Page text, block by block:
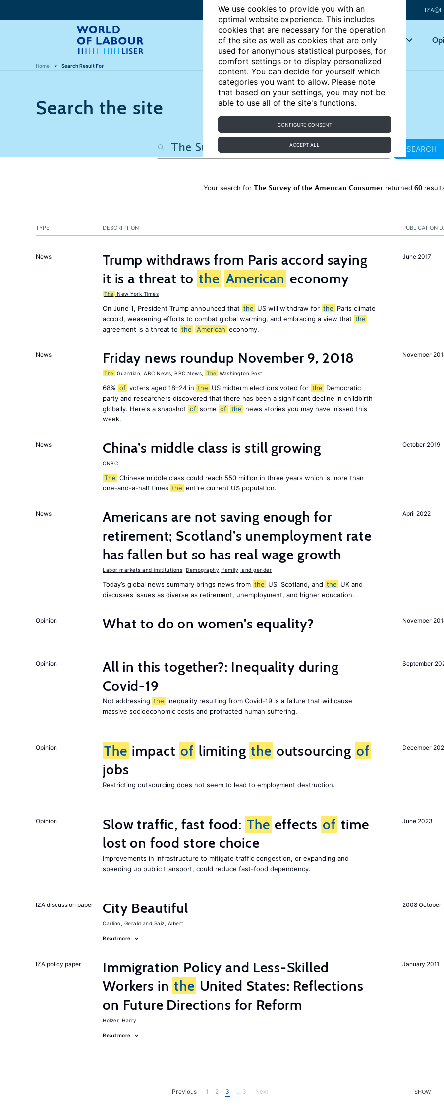
We use cookies to provide you with an
optimal website experience. This includes
cookies that are necessary for the operation
of the site as well as cookies that are only
used for anonymous statistical purposes, for
comfort settings or to display personalized
content. You can decide for yourself which
categories you want to allow. Please note
that based on your settings, you may not be
able to use all of the site's functions.
CONFIGURE CONSENT
ACCEPT ALL
Articles Key topics
Home Search Result For
Search the site
SEARCH
Your search for The Survey of the American Consumer returned 60
PUBLICATION
TYPE DESCRIPTION
June 2017
News
Trump withdraws from Paris accord saying
it is a threat to the American economy
The New York Times
On June 1, President Trump announced that the US will withdraw for the Paris climate
accord, weakening efforts to combat global warming, and embracing a view that the
agreement is a threat to the American economy.
November
News Friday news roundup November 9, 2018
The Guardian ABC News BBC News The Washington Post
68% of voters aged 18–24 in the US midterm elections voted for the Democratic
party and researchers discovered that there has been a significant decline in childbirth
globally. Here's a snapshot of some of the news stories you may have missed this
week.
October 2019
News China’s middle class is still growing
CNBC
The Chinese middle class could reach 550 million in three years which is more than
one-and-a-half times the entire current US population.
April 2022
News
Americans are not saving enough for
retirement; Scotland’s unemployment rate
has fallen but so has real wage growth
Labor markets and institutions Demography, family, and gender
Today’s global news summary brings news from the US, Scotland, and the UK and
discusses issues as diverse as retirement, unemployment, and higher education.
November
Opinion What to do on women's equality?
September
Opinion
All in this together?: Inequality during
Covid-19
Not addressing the inequality resulting from Covid-19 is a failure that will cause
massive socioeconomic costs and protracted human suffering.
December
Opinion The impact of limiting the outsourcing of
jobs
Restricting outsourcing does not seem to lead to employment destruction.
June 2023
Opinion Slow traffic, fast food: The effects of time
lost on food store choice
Improvements in infrastructure to mitigate traffic congestion, or expanding and
speeding up public transport, could reduce fast-food dependency.
2008 October
IZA discussion paper City Beautiful
Carlino, Gerald Saiz, Albert
Read more
January 2011
IZA policy paper
Immigration Policy and Less-Skilled
Workers in the United States: Reflections
on Future Directions for Reform
Holzer, Harry
Read more
SHOW
Previous 1 2 3 ... 3 Next